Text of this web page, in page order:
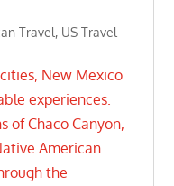
Travel, US Travel
New Mexico
experiences.
of Chaco Canyon,
American
the